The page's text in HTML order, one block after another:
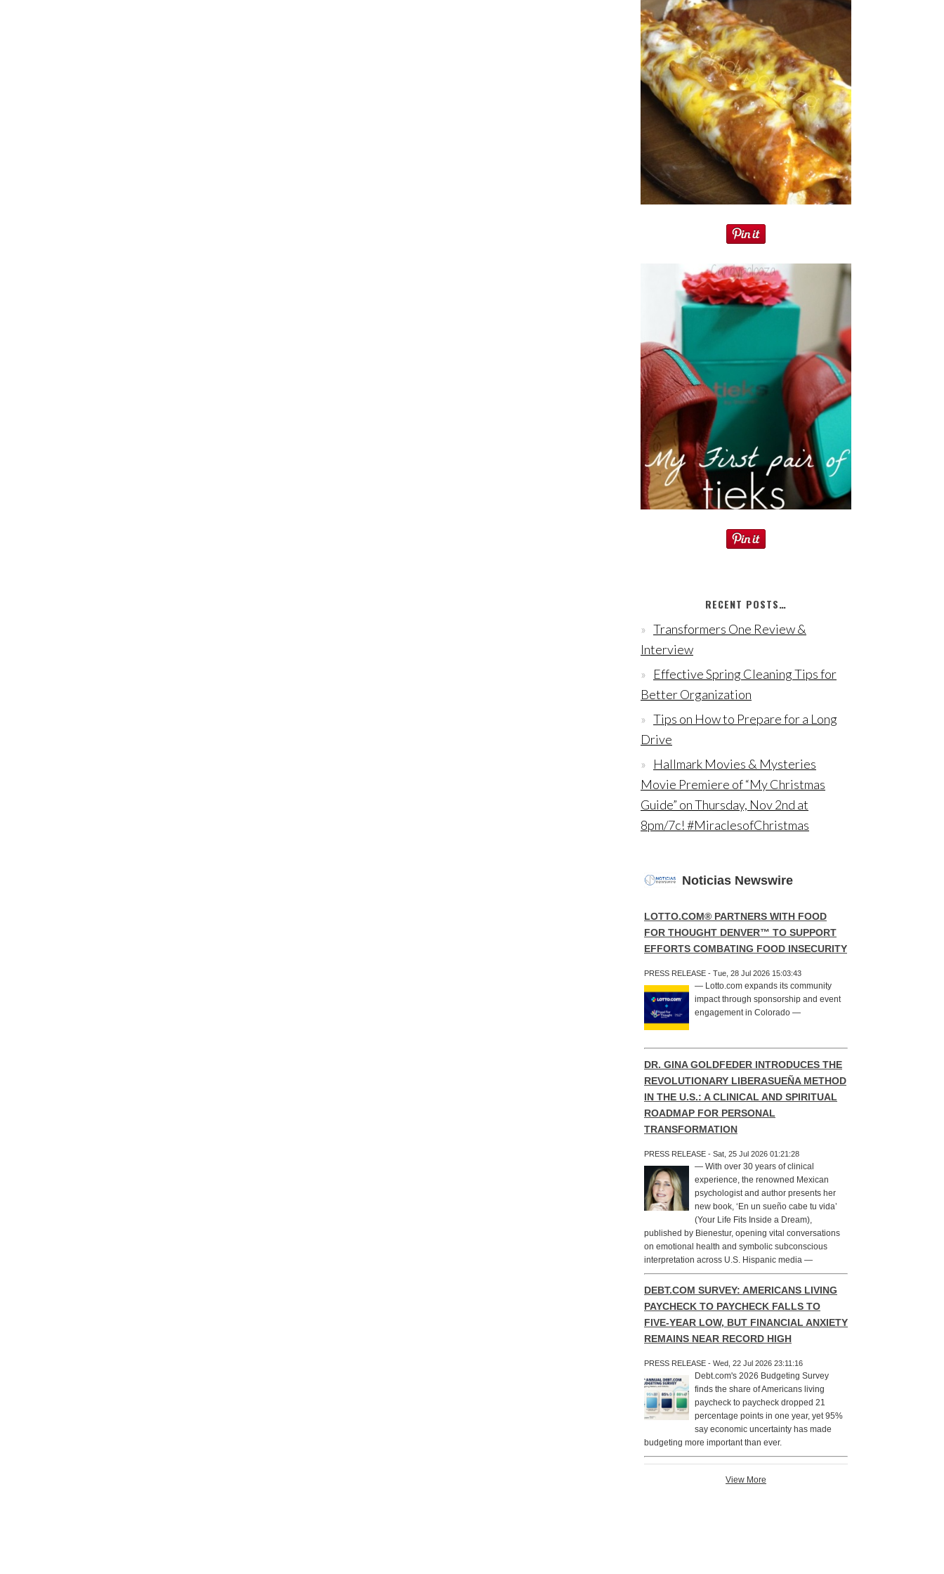
RECENT POSTS…
Transformers One Review &
Interview
Effective Spring Cleaning Tips for
Better Organization
Tips on How to Prepare for a Long
Drive
Hallmark Movies & Mysteries
Movie Premiere of “My Christmas
Guide” on Thursday, Nov 2nd at
8pm/7c! #MiraclesofChristmas
Noticias Newswire
LOTTO.COM® PARTNERS WITH FOOD
FOR THOUGHT DENVER™ TO SUPPORT
EFFORTS COMBATING FOOD INSECURITY
PRESS RELEASE - Tue, 28 Jul 2026 15:03:43
— Lotto.com expands its community
impact through sponsorship and event
engagement in Colorado —
DR. GINA GOLDFEDER INTRODUCES THE
REVOLUTIONARY LIBERASUEÑA METHOD
IN THE U.S.: A CLINICAL AND SPIRITUAL
ROADMAP FOR PERSONAL
TRANSFORMATION
PRESS RELEASE - Sat, 25 Jul 2026 01:21:28
— With over 30 years of clinical
experience, the renowned Mexican
psychologist and author presents her
new book, ‘En un sueño cabe tu vida’
(Your Life Fits Inside a Dream),
published by Bienestur, opening vital conversations
on emotional health and symbolic subconscious
interpretation across U.S. Hispanic media —
DEBT.COM SURVEY: AMERICANS LIVING
PAYCHECK TO PAYCHECK FALLS TO
FIVE-YEAR LOW, BUT FINANCIAL ANXIETY
REMAINS NEAR RECORD HIGH
PRESS RELEASE - Wed, 22 Jul 2026 23:11:16
Debt.com's 2026 Budgeting Survey
finds the share of Americans living
paycheck to paycheck dropped 21
percentage points in one year, yet 95%
say economic uncertainty has made
budgeting more important than ever.
View More